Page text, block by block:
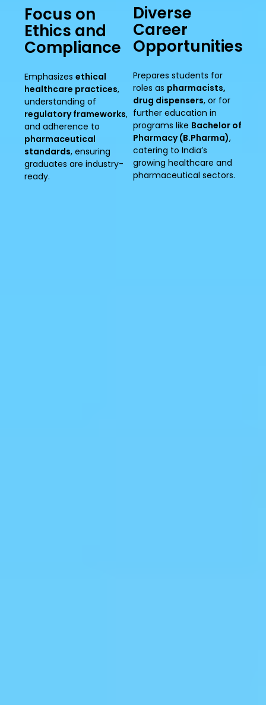
Focus on
Ethics and
Compliance
Emphasizes ethical
healthcare practices,
understanding of
regulatory frameworks,
and adherence to
pharmaceutical
standards, ensuring
graduates are industry-
ready.
Diverse
Career
Opportunities
Prepares students for
roles as pharmacists,
drug dispensers, or for
further education in
programs like Bachelor of
Pharmacy (B.Pharma),
catering to India’s
growing healthcare and
pharmaceutical sectors.